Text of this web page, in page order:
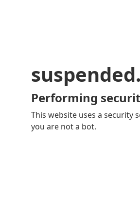
Performing
This website uses a security
you are not a bot.